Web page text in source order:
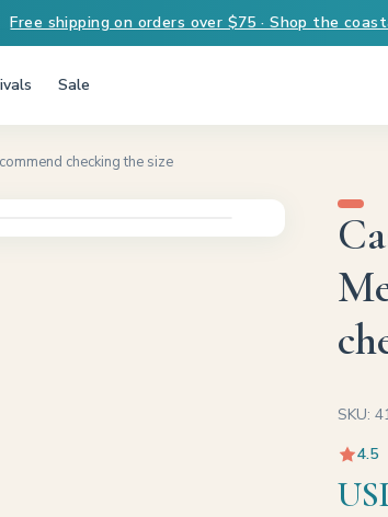
Free shipping on orders over $75 · Shop the
Sale
checking the size
SKU:
4.5